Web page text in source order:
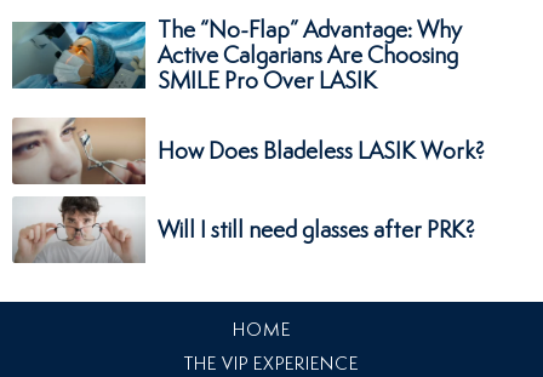
The “No-Flap” Advantage: Why
Active Calgarians Are Choosing
SMILE Pro Over LASIK
How Does Bladeless LASIK Work?
Will I still need glasses after PRK?
HOME
THE VIP EXPERIENCE